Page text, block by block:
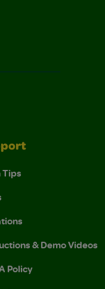
Tips
& Demo Videos
Policy